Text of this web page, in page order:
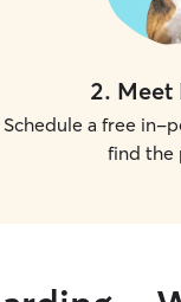
2. Meet
Schedule a free in-
find the